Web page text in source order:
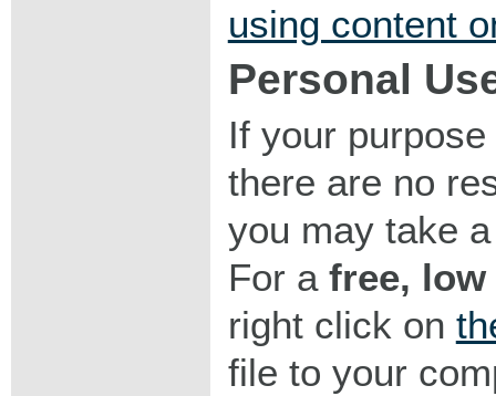
using content
Personal
If your
there are no
you may take
For a free,
right click on
file to your